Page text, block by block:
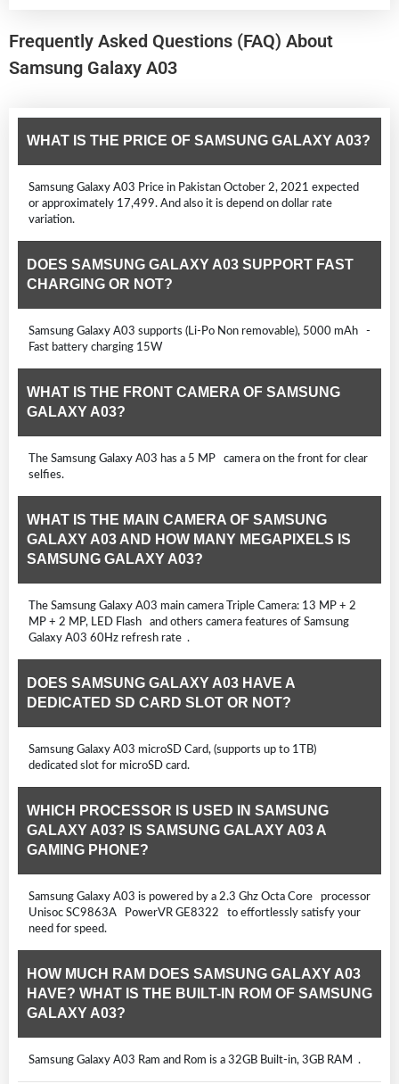
Frequently Asked Questions (FAQ) About
Samsung Galaxy A03
WHAT IS THE PRICE OF SAMSUNG GALAXY A03?
Samsung Galaxy A03 Price in Pakistan October 2, 2021 expected
or approximately 17,499. And also it is depend on dollar rate
variation.
DOES SAMSUNG GALAXY A03 SUPPORT FAST
CHARGING OR NOT?
Samsung Galaxy A03 supports (Li-Po Non removable), 5000 mAh -
Fast battery charging 15W
WHAT IS THE FRONT CAMERA OF SAMSUNG
GALAXY A03?
The Samsung Galaxy A03 has a 5 MP camera on the front for clear
selfies.
WHAT IS THE MAIN CAMERA OF SAMSUNG
GALAXY A03 AND HOW MANY MEGAPIXELS IS
SAMSUNG GALAXY A03?
The Samsung Galaxy A03 main camera Triple Camera: 13 MP + 2
MP + 2 MP, LED Flash and others camera features of Samsung
Galaxy A03 60Hz refresh rate .
DOES SAMSUNG GALAXY A03 HAVE A
DEDICATED SD CARD SLOT OR NOT?
Samsung Galaxy A03 microSD Card, (supports up to 1TB)
dedicated slot for microSD card.
WHICH PROCESSOR IS USED IN SAMSUNG
GALAXY A03? IS SAMSUNG GALAXY A03 A
GAMING PHONE?
Samsung Galaxy A03 is powered by a 2.3 Ghz Octa Core processor
Unisoc SC9863A PowerVR GE8322 to effortlessly satisfy your
need for speed.
HOW MUCH RAM DOES SAMSUNG GALAXY A03
HAVE? WHAT IS THE BUILT-IN ROM OF SAMSUNG
GALAXY A03?
Samsung Galaxy A03 Ram and Rom is a 32GB Built-in, 3GB RAM .